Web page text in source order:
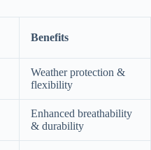
Benefits
Weather protection &
flexibility
Enhanced breathability
& durability